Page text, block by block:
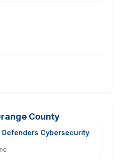
County
Cybersecurity